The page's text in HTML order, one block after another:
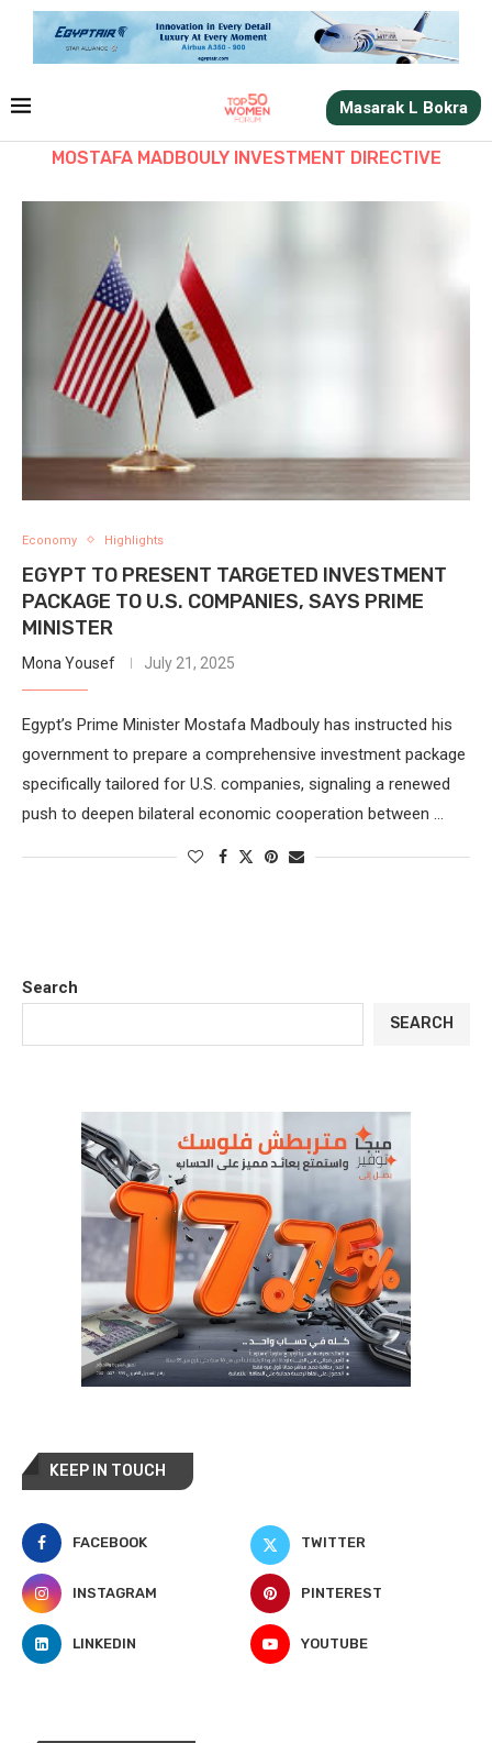
Masarak L Bokra
MOSTAFA MADBOULY INVESTMENT DIRECTIVE
Economy Highlights
EGYPT TO PRESENT TARGETED INVESTMENT
PACKAGE TO U.S. COMPANIES, SAYS PRIME
MINISTER
Mona Yousef July 21, 2025
Egypt’s Prime Minister Mostafa Madbouly has instructed his
government to prepare a comprehensive investment package
specifically tailored for U.S. companies, signaling a renewed
push to deepen bilateral economic cooperation between …
Search
SEARCH
KEEP IN TOUCH
FACEBOOK TWITTER
INSTAGRAM PINTEREST
LINKEDIN YOUTUBE